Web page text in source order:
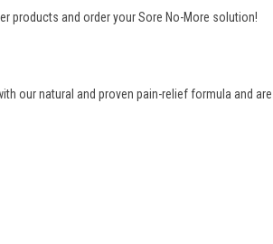
products and order your Sore No-More solution!
our natural and proven pain-relief formula and